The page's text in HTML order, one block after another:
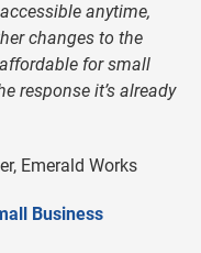
anytime,
changes to the
for small
response it’s already
Emerald Works
Business